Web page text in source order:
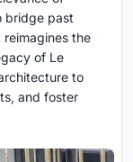
bridge past
the
of Le
to
and foster